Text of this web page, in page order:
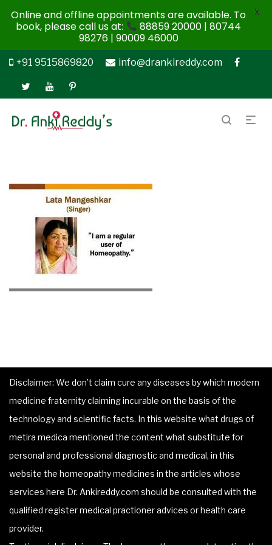
+91 9515869820 info@drankireddy.com
Disclaimer: We don’t claim cure any diseases by which modern
medicine fraternity claiming incurable on the basis of the
technology and scientific facts. In this website what drugs of
metira medica mentioned the content what substitute for
personal and professional diagnostic and medical, in this
website the homeopathy medicines in the articles whose
services here Dr. Ankireddy.com should be consulted with the
qualified register medical practioner advices or health care
provider.
Online and offline appointments are available. To
book, please call us at:
88859 20000 | 80744
98276 | 90009 46000
X